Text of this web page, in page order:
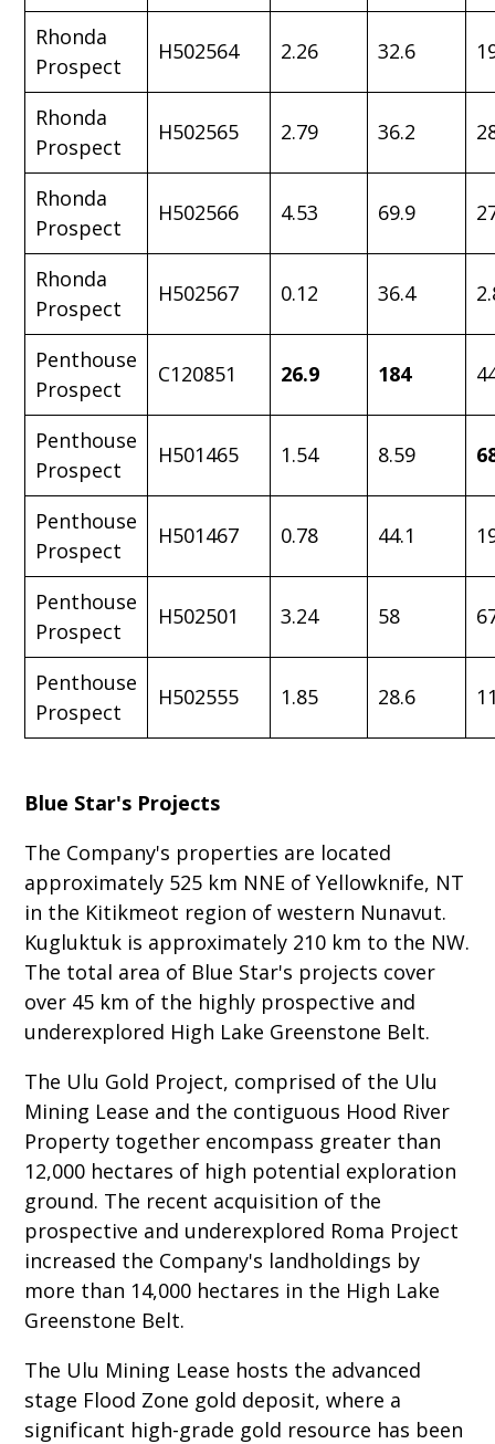
Rhonda
Prospect
H502564 2.26 32.6
Rhonda
Prospect
H502565 2.79 36.2
Rhonda
Prospect
H502566 4.53 69.9
Rhonda
Prospect
H502567 0.12 36.4
Penthouse
Prospect
C120851 26.9 184
Penthouse
Prospect
H501465 1.54 8.59
Penthouse
Prospect
H501467 0.78 44.1
Penthouse
Prospect
H502501 3.24 58
Penthouse
Prospect
H502555 1.85 28.6
Blue Star's Projects
The Company's properties are located
approximately 525 km NNE of Yellowknife, NT
in the Kitikmeot region of western Nunavut.
Kugluktuk is approximately 210 km to the NW.
The total area of Blue Star's projects cover
over 45 km of the highly prospective and
underexplored High Lake Greenstone Belt.
The Ulu Gold Project, comprised of the Ulu
Mining Lease and the contiguous Hood River
Property together encompass greater than
12,000 hectares of high potential exploration
ground. The recent acquisition of the
prospective and underexplored Roma Project
increased the Company's landholdings by
more than 14,000 hectares in the High Lake
Greenstone Belt.
The Ulu Mining Lease hosts the advanced
stage Flood Zone gold deposit, where a
significant high-grade gold resource has been